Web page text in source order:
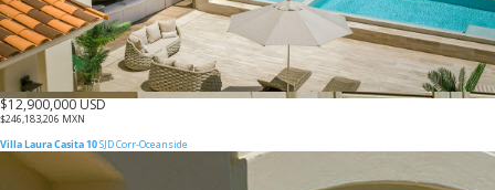
$12,900,000 USD
$246,183,206 MXN
Villa Laura Casita 10SJD Corr-Oceanside